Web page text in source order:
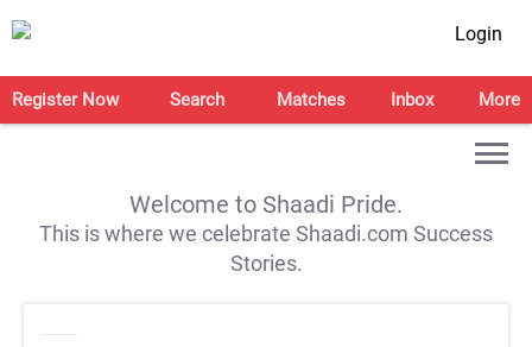
Login
Register Now Search Matches Inbox More
Welcome to Shaadi Pride.
This is where we celebrate Shaadi.com Success
Stories.